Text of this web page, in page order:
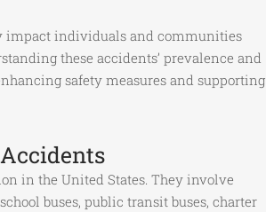
impact individuals and communities
these accidents’ prevalence and
safety measures and supporting
in the United States. They involve
buses, public transit buses, charter